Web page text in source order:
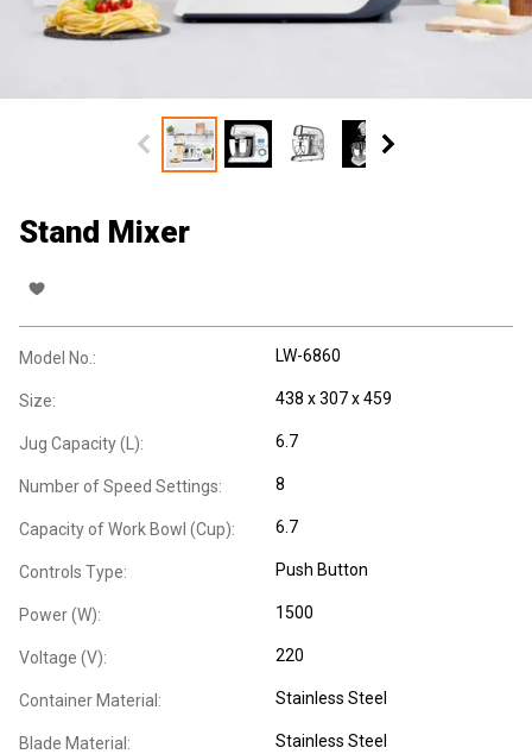
Stand Mixer
Model No.: LW-6860
Size: 438 x 307 x 459
Jug Capacity (L): 6.7
Number of Speed Settings: 8
Capacity of Work Bowl (Cup): 6.7
Controls Type: Push Button
Power (W): 1500
Voltage (V): 220
Container Material: Stainless Steel
Blade Material: Stainless Steel